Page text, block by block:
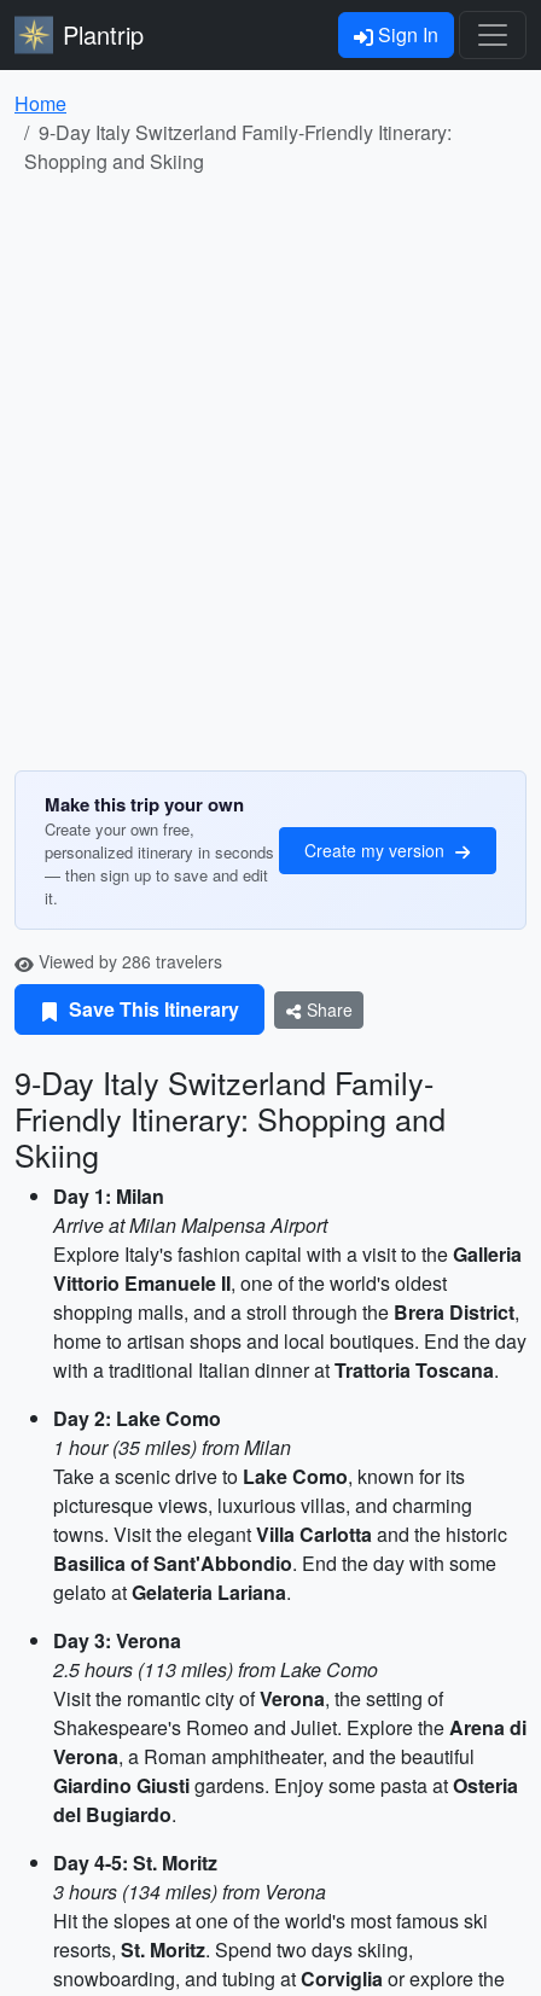
Plantrip Sign In
Home
9-Day Italy Switzerland Family-Friendly Itinerary:
Shopping and Skiing
Make this trip your own
Create your own free,
personalized itinerary in seconds
— then sign up to save and edit
it.
Create my version
Viewed by 286 travelers
Save This Itinerary Share
9-Day Italy Switzerland Family-
Friendly Itinerary: Shopping and
Skiing
Day 1: Milan
Arrive at Milan Malpensa Airport
Explore Italy's fashion capital with a visit to theGalleria
Vittorio Emanuele II, one of the world's oldest
shopping malls, and a stroll through the Brera District,
home to artisan shops and local boutiques. End the day
with a traditional Italian dinner atTrattoria Toscana.
Day 2: Lake Como
1 hour (35 miles) from Milan
Take a scenic drive to Lake Como, known for its
picturesque views, luxurious villas, and charming
towns. Visit the elegantVilla Carlottaand the historic
Basilica of Sant'Abbondio. End the day with some
gelato atGelateria Lariana.
Day 3: Verona
2.5 hours (113 miles) from Lake Como
Visit the romantic city ofVerona, the setting of
Shakespeare's Romeo and Juliet. Explore theArena di
Verona, a Roman amphitheater, and the beautiful
Giardino Giustigardens. Enjoy some pasta atOsteria
del Bugiardo.
Day 4-5: St. Moritz
3 hours (134 miles) from Verona
Hit the slopes at one of the world's most famous ski
resorts, St. Moritz. Spend two days skiing,
snowboarding, and tubing atCorvigliaor explore the